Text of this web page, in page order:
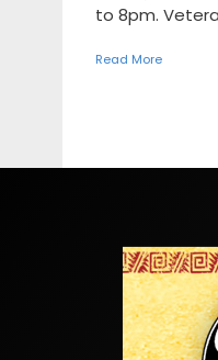
to 8pm.
Read More